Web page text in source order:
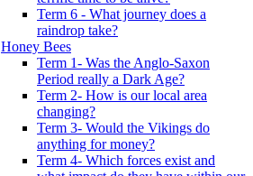
Term 6 - What journey does a
raindrop take?
Honey Bees
Term 1- Was the Anglo-Saxon
Period really a Dark Age?
Term 2- How is our local area
changing?
Term 3- Would the Vikings do
anything for money?
Term 4- Which forces exist and